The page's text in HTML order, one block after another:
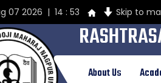
07 2026 | 14 : 53 Skip to
About Us